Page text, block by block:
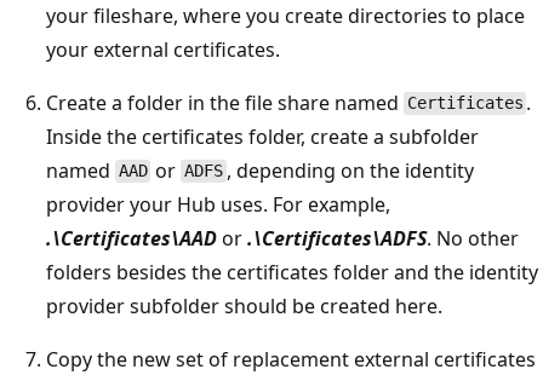
your fileshare, where you create directories to place
your external certificates.
Create a folder in the file share named Certificates .
Inside the certificates folder, create a subfolder
named AAD orADFS, depending on the identity
provider your Hub uses. For example,
.\Certificates\AADor.\Certificates\ADFS. No other
folders besides the certificates folder and the identity
provider subfolder should be created here.
Copy the new set of replacement external certificates